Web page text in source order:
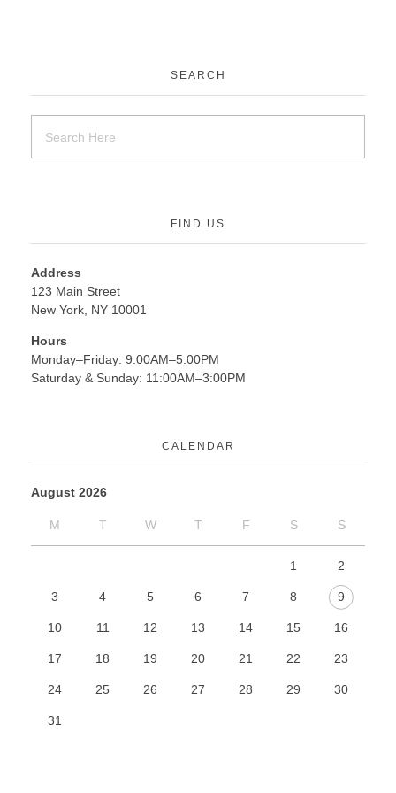
SEARCH
FIND US
Address
123 Main Street
New York, NY 10001
Hours
Monday–Friday: 9:00AM–5:00PM
Saturday & Sunday: 11:00AM–3:00PM
CALENDAR
August 2026
M T W T F S S
1 2
3 4 5 6 7 8 9
10 11 12 13 14 15 16
17 18 19 20 21 22 23
24 25 26 27 28 29 30
31